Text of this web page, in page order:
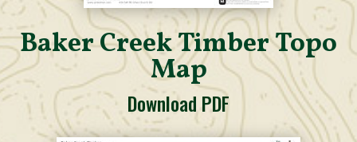
Baker Creek Timber Topo
Map
Download PDF